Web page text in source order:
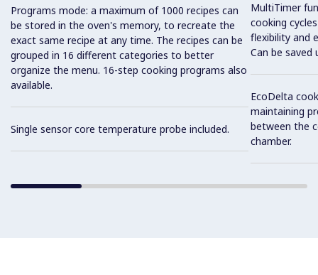
Programs mode: a maximum of 1000 recipes can
be stored in the oven's memory, to recreate the
exact same recipe at any time. The recipes can be
grouped in 16 different categories to better
organize the menu. 16-step cooking programs also
available.
Single sensor core temperature probe included.
MultiTimer
cooking
flexibility and
Can be
EcoDelta
maintaining
between the
chamber.